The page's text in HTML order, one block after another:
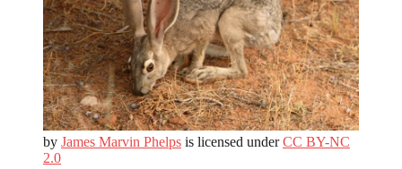
by James Marvin Phelps is licensed underCC BY-NC
2.0